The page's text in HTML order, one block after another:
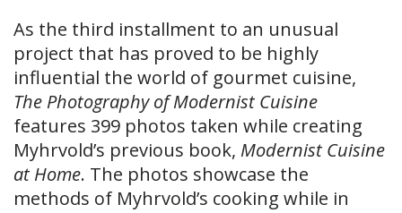
As the third installment to an unusual
project that has proved to be highly
influential the world of gourmet cuisine,
The Photography of Modernist Cuisine
features 399 photos taken while creating
Myhrvold’s previous book, Modernist Cuisine
at Home. The photos showcase the
methods of Myhrvold’s cooking while in